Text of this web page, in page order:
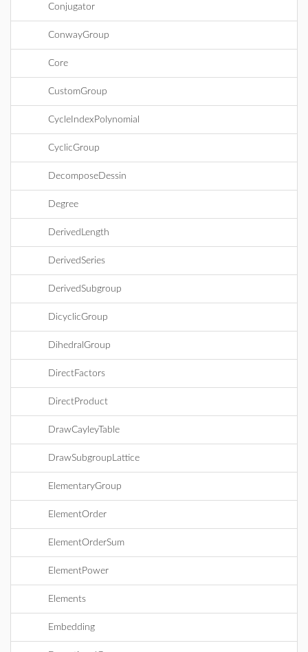
Conjugator
ConwayGroup
Core
CustomGroup
CycleIndexPolynomial
CyclicGroup
DecomposeDessin
Degree
DerivedLength
DerivedSeries
DerivedSubgroup
DicyclicGroup
DihedralGroup
DirectFactors
DirectProduct
DrawCayleyTable
DrawSubgroupLattice
ElementaryGroup
ElementOrder
ElementOrderSum
ElementPower
Elements
Embedding